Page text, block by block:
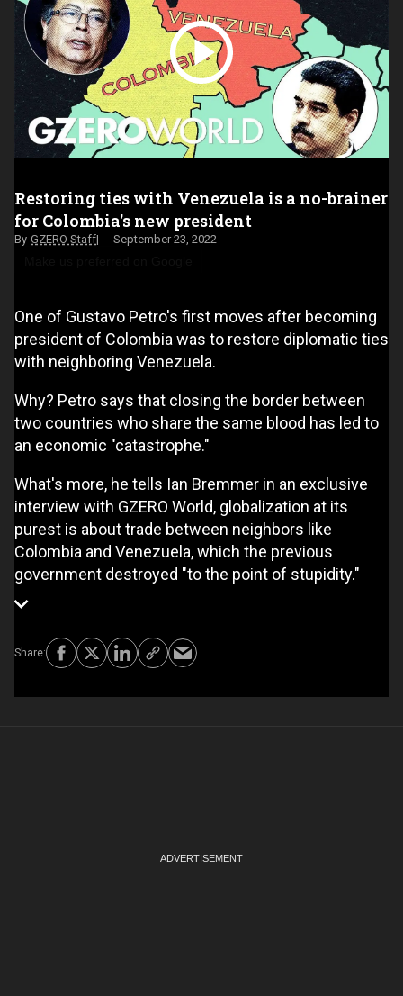
Restoring ties with Venezuela is a no-brainer
for Colombia's new president
GZERO Staff September 23, 2022
One of Gustavo Petro's first moves after becoming
president of Colombia was to restore diplomatic ties
with neighboring Venezuela.
Why? Petro says that closing the border between
two countries who share the same blood has led to
an economic "catastrophe."
What's more, he tells Ian Bremmer in an exclusive
interview with GZERO World, globalization at its
purest is about trade between neighbors like
Colombia and Venezuela, which the previous
government destroyed "to the point of stupidity."